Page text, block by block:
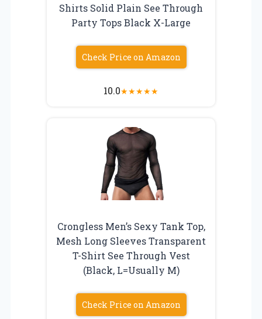
Shirts Solid Plain See Through
Party Tops Black X-Large
Check Price on Amazon
10.0★★★★★
Crongless Men’s Sexy Tank Top,
Mesh Long Sleeves Transparent
T-Shirt See Through Vest
(Black, L=Usually M)
Check Price on Amazon